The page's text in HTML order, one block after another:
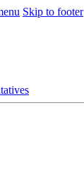
Skip to footer